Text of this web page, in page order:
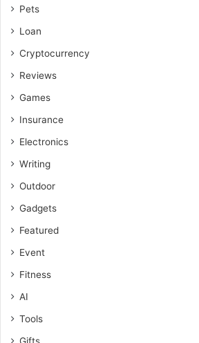
Pets
Loan
Cryptocurrency
Reviews
Games
Insurance
Electronics
Writing
Outdoor
Gadgets
Featured
Event
Fitness
AI
Tools